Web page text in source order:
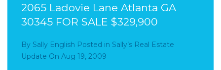
2065 Ladovie Lane Atlanta GA
30345 FOR SALE $329,900
By Sally English Posted in Sally’s Real Estate
Update On Aug 19, 2009